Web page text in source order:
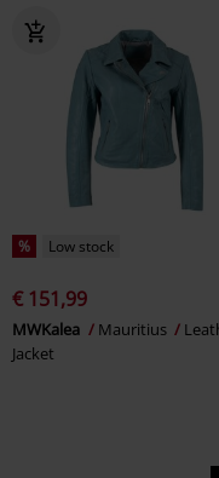
% Low stock
€ 151,99
MWKalea Mauritius
Jacket